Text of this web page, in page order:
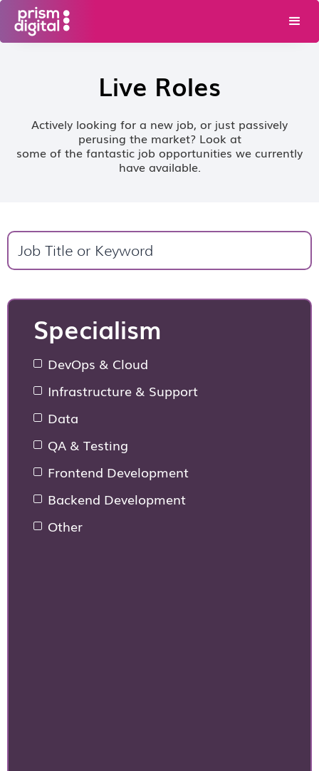
Live Roles
Actively looking for a new job, or just passively
perusing the market? Look at
some of the fantastic job opportunities we currently
have available.
Specialism
DevOps & Cloud
Infrastructure & Support
Data
QA & Testing
Frontend Development
Backend Development
Other